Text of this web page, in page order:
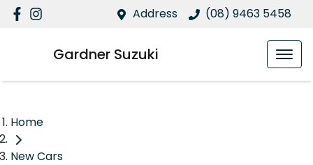
Address (08) 9463 5458
Gardner Suzuki
Home
New Cars